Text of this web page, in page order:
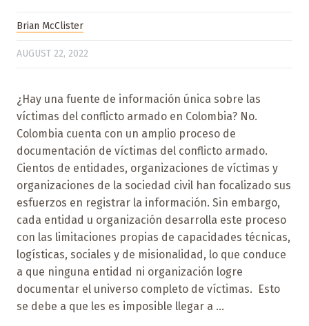
Brian McClister
AUGUST 22, 2022
¿Hay una fuente de información única sobre las
víctimas del conflicto armado en Colombia? No.
Colombia cuenta con un amplio proceso de
documentación de víctimas del conflicto armado.
Cientos de entidades, organizaciones de víctimas y
organizaciones de la sociedad civil han focalizado sus
esfuerzos en registrar la información. Sin embargo,
cada entidad u organización desarrolla este proceso
con las limitaciones propias de capacidades técnicas,
logísticas, sociales y de misionalidad, lo que conduce
a que ninguna entidad ni organización logre
documentar el universo completo de víctimas. Esto
se debe a que les es imposible llegar a ...